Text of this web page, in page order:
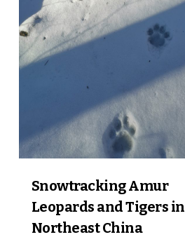
Snowtracking Amur
Leopards and Tigers in
Northeast China